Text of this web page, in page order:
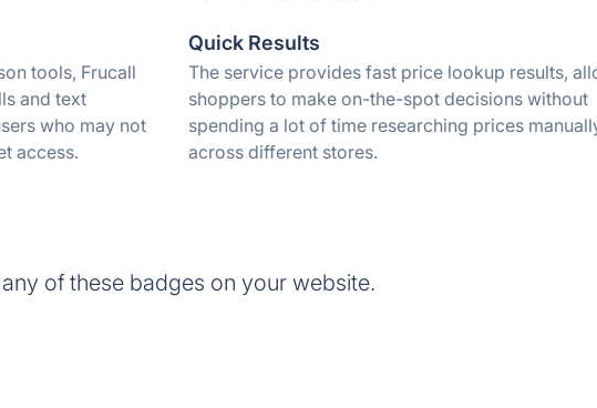
tools, Frucall
and text
who may not
access.
Quick Results
The service provides fast price lookup results,
shoppers to make on-the-spot decisions without
spending a lot of time researching prices
across different stores.
of these badges on your website.